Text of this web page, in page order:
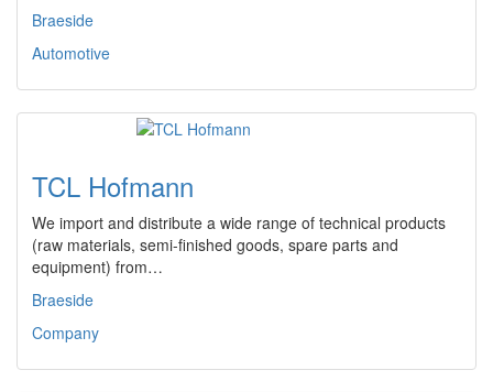
Braeside
Automotive
TCL Hofmann
We import and distribute a wide range of technical products
(raw materials, semi-finished goods, spare parts and
equipment) from…
Braeside
Company